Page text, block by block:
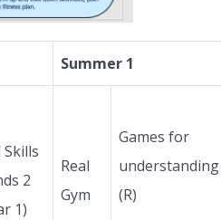
Summer 1
Skills
2
1)
Real
Gym
Games for
understanding
(R)